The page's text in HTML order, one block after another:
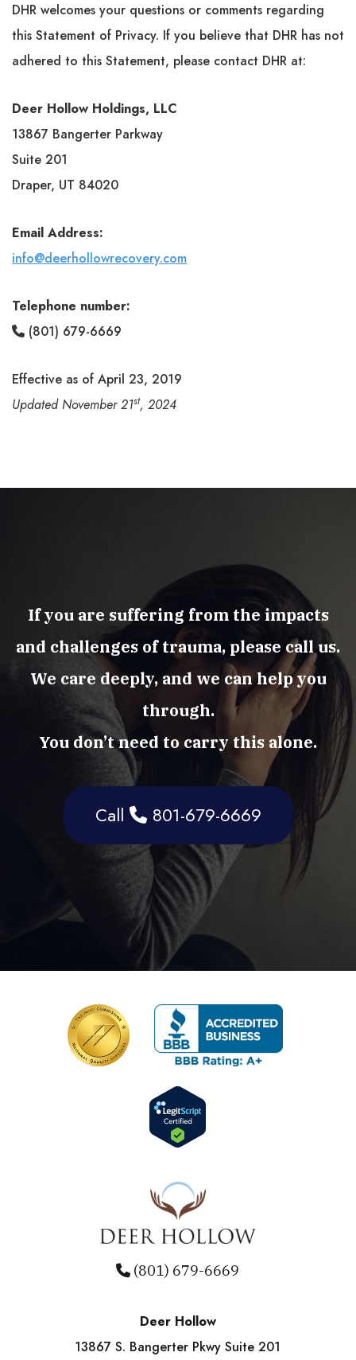
DHR welcomes your questions or comments regarding
this Statement of Privacy. If you believe that DHR has not
adhered to this Statement, please contact DHR at:
Deer Hollow Holdings, LLC
13867 Bangerter Parkway
Suite 201
Draper, UT 84020
Email Address:
info@deerhollowrecovery.com
Telephone number:
(801) 679-6669
Effective as of April 23, 2019
Updated November 21st, 2024
If you are suffering from the impacts
and challenges of trauma, please call us.
We care deeply, and we can help you
through.
You don’t need to carry this alone.
Call 801-679-6669
(801) 679-6669
Deer Hollow
13867 S. Bangerter Pkwy Suite 201